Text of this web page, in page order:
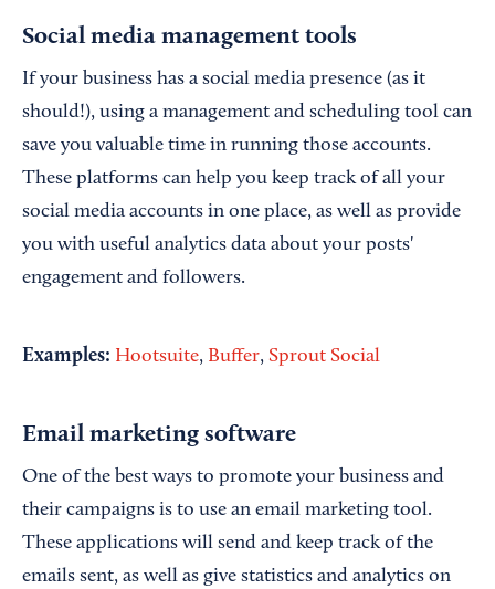
Social media management tools
If your business has a social media presence (as it
should!), using a management and scheduling tool can
save you valuable time in running those accounts.
These platforms can help you keep track of all your
social media accounts in one place, as well as provide
you with useful analytics data about your posts'
engagement and followers.
Examples: Hootsuite, Buffer, Sprout Social
Email marketing software
One of the best ways to promote your business and
their campaigns is to use an email marketing tool.
These applications will send and keep track of the
emails sent, as well as give statistics and analytics on